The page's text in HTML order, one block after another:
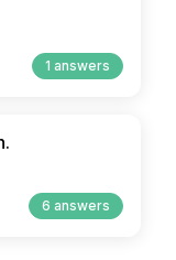
1 answers
6 answers